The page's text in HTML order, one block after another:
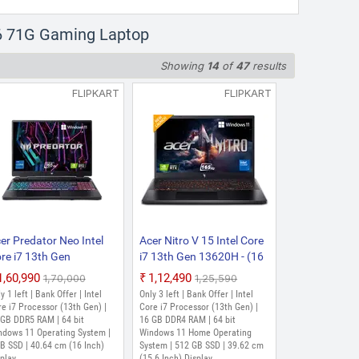
| 40.64 cm (16 Inch) Display
Gen 13620H - (16 GB/512
(16 Inch, White, 1.95 Kg)
(13th Gen) | 16 GB DDR5 RAM |
GB SSD | 40.64 cm (16 Inch)
71G Gaming Laptop
Showing 14of47results
FLIPKART
Predator Neo Intel
i7 13th Gen
- (16 GB/1 TB
Windows 11 Home/8
Graphics/NVIDIA
RTX 4060/165
140 W) PHN16-71-
Gaming Laptop (16
₹1,70,000
1 left | Bank Offer | Intel
i7 Processor (13th Gen) |
DDR5 RAM | 64 bit
11 Operating System |
SSD | 40.64 cm (16 Inch)
FLIPKART
Acer Nitro V 15 Intel Core
i7 13th Gen 13620H - (16
GB/512 GB
SSD/Windows 11 Home/8
GB Graphics/NVIDIA
GeForce RTX 5050)
ANV15-52 Gaming
Laptop (15.6 Inch,
₹1,12,490 ₹1,25,590
Only 3 left | Bank Offer | Intel
Core i7 Processor (13th Gen) |
16 GB DDR4 RAM | 64 bit
Windows 11 Home Operating
System | 512 GB SSD | 39.62 cm